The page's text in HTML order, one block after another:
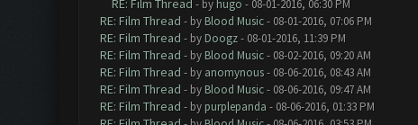
RE: Film Thread - by hugo - 08-01-2016, 06:30 PM
RE: Film Thread - by Blood Music- 08-01-2016, 07:06 PM
RE: Film Thread - by Doogz- 08-01-2016, 11:39 PM
RE: Film Thread - by Blood Music- 08-02-2016, 09:20 AM
RE: Film Thread - by anomynous- 08-06-2016, 08:43 AM
RE: Film Thread - by Blood Music- 08-06-2016, 09:47 AM
RE: Film Thread - by purplepanda - 08-06-2016, 01:33 PM